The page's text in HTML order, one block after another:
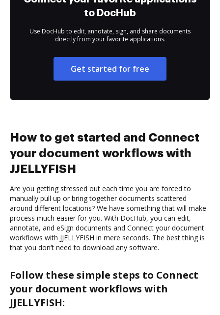
to DocHub
Use DocHub to edit, annotate, sign, and share documents
directly from your favorite applications.
Get started for free
How to get started and Connect
your document workflows with
JJELLYFISH
Are you getting stressed out each time you are forced to
manually pull up or bring together documents scattered
around different locations? We have something that will make
process much easier for you. With DocHub, you can edit,
annotate, and eSign documents and Connect your document
workflows with JJELLYFISH in mere seconds. The best thing is
that you don’t need to download any software.
Follow these simple steps to Connect
your document workflows with
JJELLYFISH: